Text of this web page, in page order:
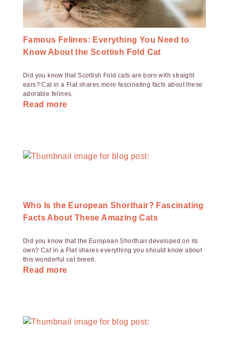
Famous Felines: Everything You Need to
Know About the Scottish Fold Cat
Did you know that Scottish Fold cats are born with straight
ears? Cat in a Flat shares more fascinating facts about these
adorable felines.
Read more
Who Is the European Shorthair? Fascinating
Facts About These Amazing Cats
Did you know that the European Shorthair developed on its
own? Cat in a Flat shares everything you should know about
this wonderful cat breed.
Read more